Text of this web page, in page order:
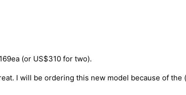
(or US$310 for two).
I will be ordering this new model because of the